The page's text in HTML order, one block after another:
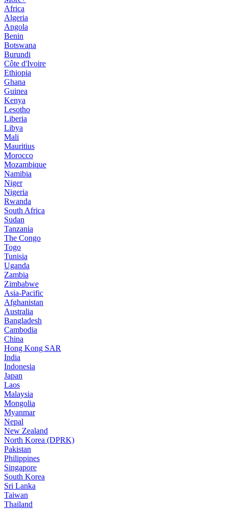
Africa
Algeria
Angola
Benin
Botswana
Burundi
Côte d'Ivoire
Ethiopia
Ghana
Guinea
Kenya
Lesotho
Liberia
Libya
Mali
Mauritius
Morocco
Mozambique
Namibia
Niger
Nigeria
Rwanda
South Africa
Sudan
Tanzania
The Congo
Togo
Tunisia
Uganda
Zambia
Zimbabwe
Asia-Pacific
Afghanistan
Australia
Bangladesh
Cambodia
China
Hong Kong SAR
India
Indonesia
Japan
Laos
Malaysia
Mongolia
Myanmar
Nepal
New Zealand
North Korea (DPRK)
Pakistan
Philippines
Singapore
South Korea
Sri Lanka
Taiwan
Thailand